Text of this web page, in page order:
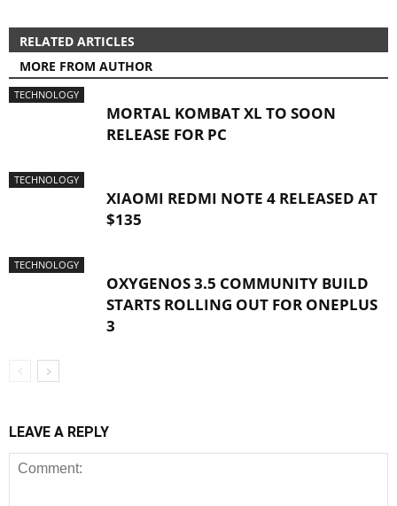
RELATED ARTICLES
MORE FROM AUTHOR
TECHNOLOGY
MORTAL KOMBAT XL TO SOON
RELEASE FOR PC
TECHNOLOGY
XIAOMI REDMI NOTE 4 RELEASED AT
$135
TECHNOLOGY
OXYGENOS 3.5 COMMUNITY BUILD
STARTS ROLLING OUT FOR ONEPLUS
3
LEAVE A REPLY